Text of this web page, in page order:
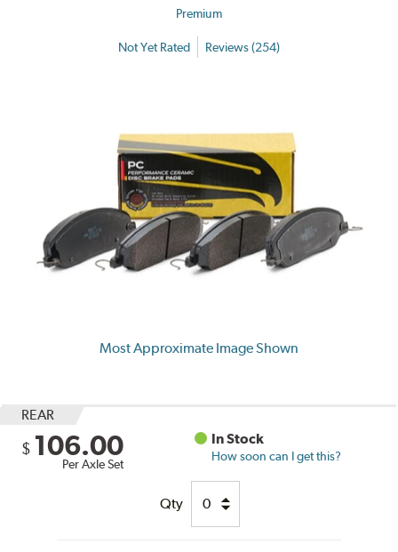
Premium
Not Yet Rated Reviews (254)
Most Approximate Image Shown
REAR
$ 106.00
Per Axle Set
In Stock
How soon can I get this?
Qty